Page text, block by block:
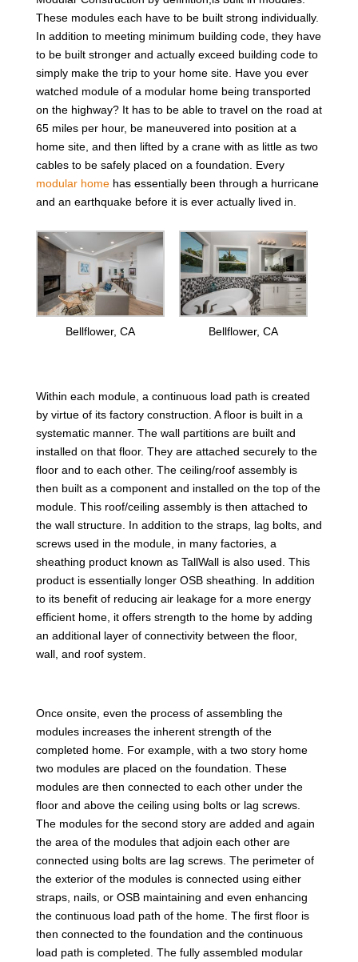
These modules each have to be built strong individually.
In addition to meeting minimum building code, they have
to be built stronger and actually exceed building code to
simply make the trip to your home site. Have you ever
watched module of a modular home being transported
on the highway? It has to be able to travel on the road at
65 miles per hour, be maneuvered into position at a
home site, and then lifted by a crane with as little as two
cables to be safely placed on a foundation. Every
modular homehas essentially been through a hurricane
and an earthquake before it is ever actually lived in.
Bellflower, CA Bellflower, CA
Within each module, a continuous load path is created
by virtue of its factory construction. A floor is built in a
systematic manner. The wall partitions are built and
installed on that floor. They are attached securely to the
floor and to each other. The ceiling/roof assembly is
then built as a component and installed on the top of the
module. This roof/ceiling assembly is then attached to
the wall structure. In addition to the straps, lag bolts, and
screws used in the module, in many factories, a
sheathing product known as TallWall is also used. This
product is essentially longer OSB sheathing. In addition
to its benefit of reducing air leakage for a more energy
efficient home, it offers strength to the home by adding
an additional layer of connectivity between the floor,
wall, and roof system.
Once onsite, even the process of assembling the
modules increases the inherent strength of the
completed home. For example, with a two story home
two modules are placed on the foundation. These
modules are then connected to each other under the
floor and above the ceiling using bolts or lag screws.
The modules for the second story are added and again
the area of the modules that adjoin each other are
connected using bolts are lag screws. The perimeter of
the exterior of the modules is connected using either
straps, nails, or OSB maintaining and even enhancing
the continuous load path of the home. The first floor is
then connected to the foundation and the continuous
load path is completed. The fully assembled modular